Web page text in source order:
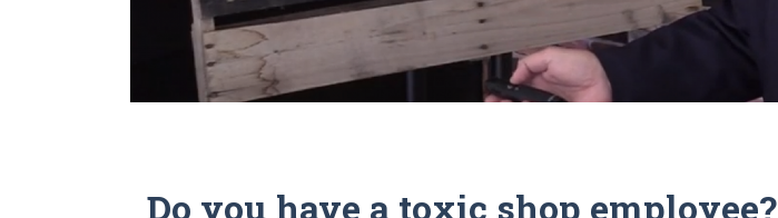
Do you have a toxic shop employee?